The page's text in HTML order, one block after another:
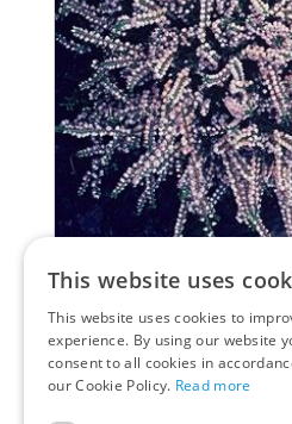
Calluna vulgaris
This website uses
This website uses cookies to
experience. By using our website
consent to all cookies in
our Cookie Policy. Read more